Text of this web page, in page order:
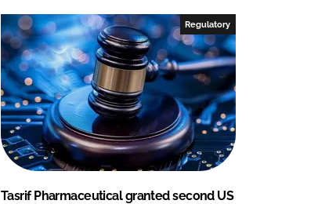
Regulatory
Tasrif Pharmaceutical granted second US